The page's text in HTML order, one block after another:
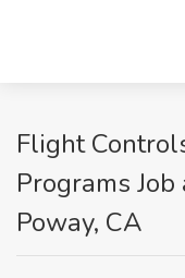
Flight
Programs
Poway, CA